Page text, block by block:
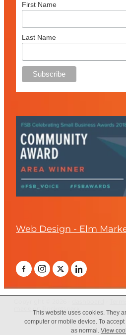
First Name
Last Name
Web Design - Elm
made on Rocketspark
This website uses cookies. They
computer or mobile device. To
as normal.View